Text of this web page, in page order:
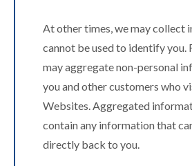
At other times, we may collect
cannot be used to identify you.
may aggregate non-personal
you and other customers who
Websites. Aggregated
contain any information that
directly back to you.